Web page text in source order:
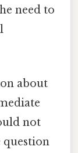
need to
about
not
question